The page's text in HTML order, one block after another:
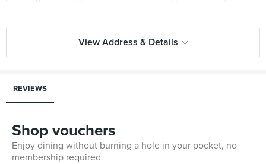
View Address & Details
REVIEWS
Shop vouchers
Enjoy dining without burning a hole in your pocket, no
membership required